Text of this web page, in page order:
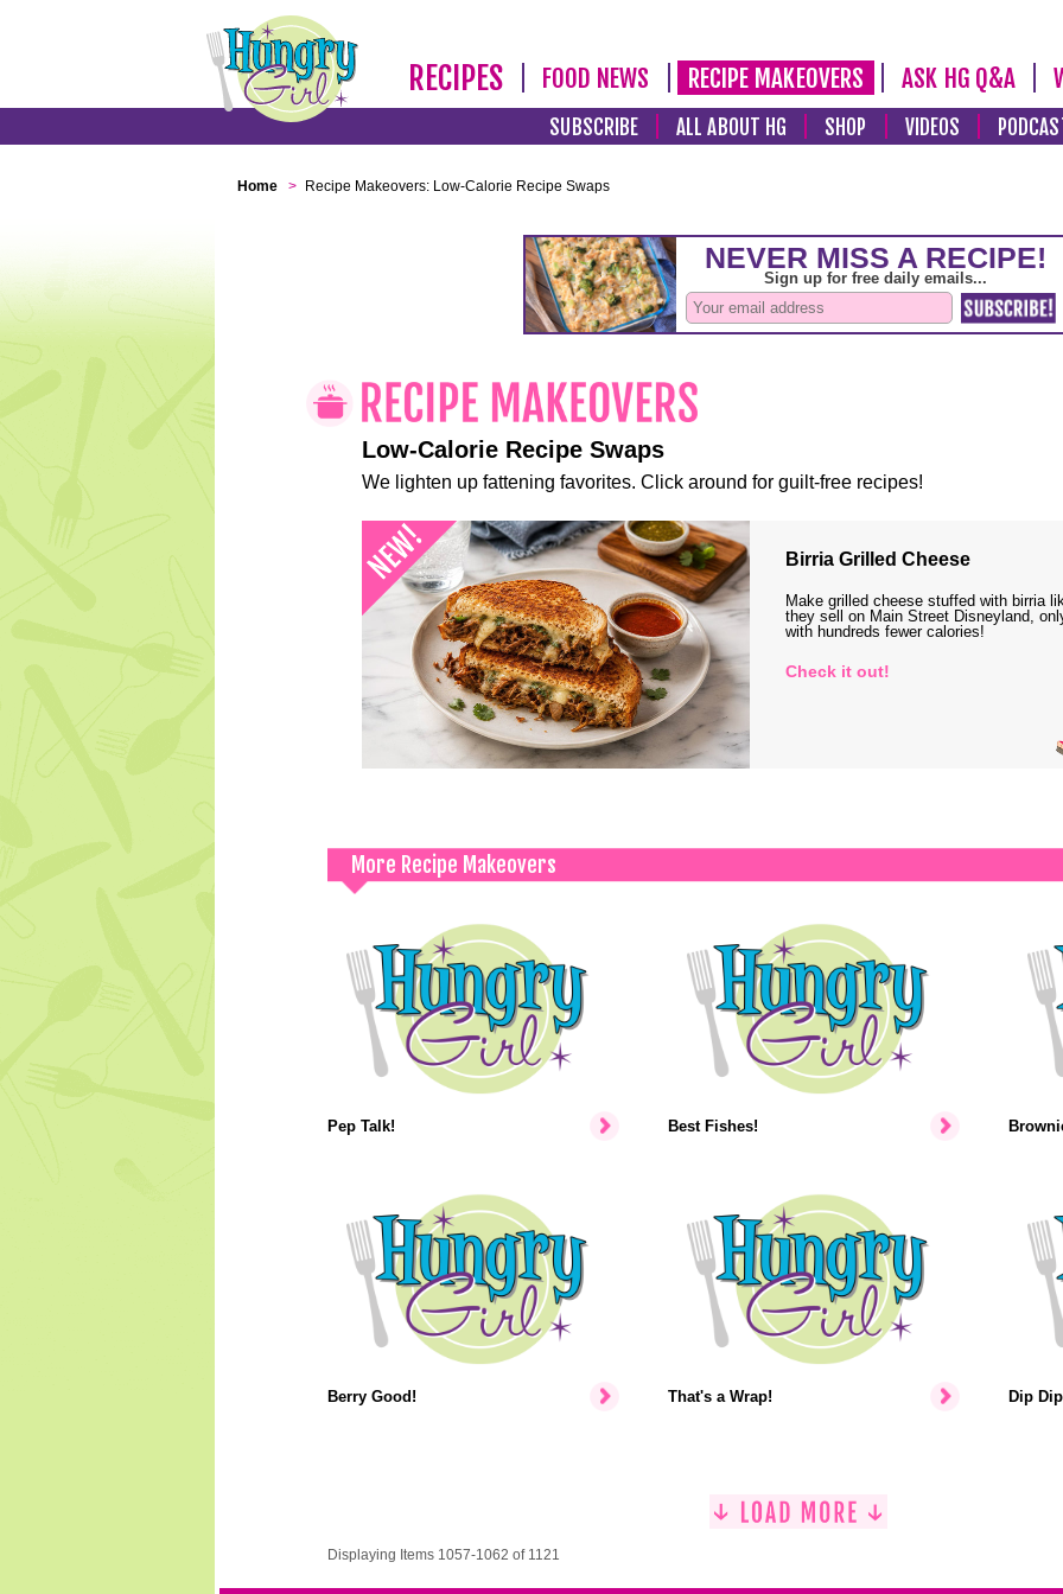
RECIPES FOOD NEWS RECIPE MAKEOVERS ASK HG Q&A
SUBSCRIBE ALL ABOUT HG SHOP VIDEOS
Home > Recipe Makeovers: Low-Calorie Recipe Swaps
Low-Calorie Recipe Swaps
We lighten up fattening favorites. Click around for guilt-free recipes!
Birria Grilled Cheese
Make grilled cheese stuffed with birria
they sell on Main Street Disneyland,
with hundreds fewer calories!
Check it out!
More Recipe Makeovers
Pep Talk! Best Fishes!
Berry Good! That's a Wrap! Dip
Displaying Items 1057-1062 of 1121